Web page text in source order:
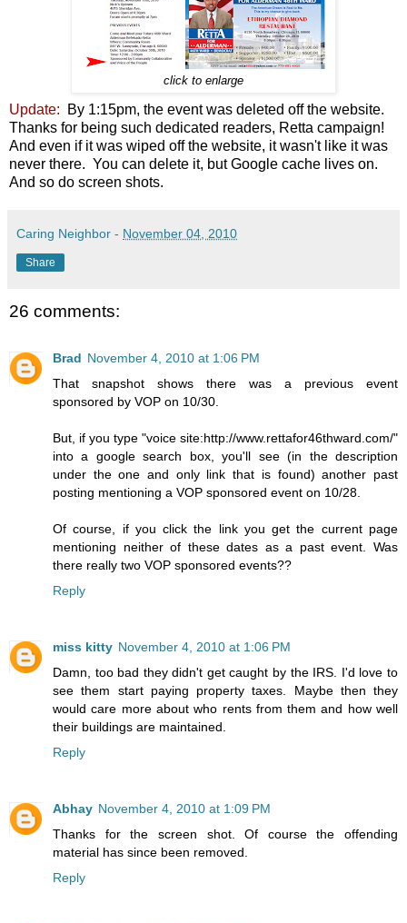
click to enlarge
Update: By 1:15pm, the event was deleted off the website.
Thanks for being such dedicated readers, Retta campaign!
And even if it was wiped off the website, it wasn't like it was
never there. You can delete it, but Google cache lives on.
And so do screen shots.
Caring Neighbor - November 04, 2010
Share
26 comments:
Brad November 4, 2010 at 1:06 PM
That snapshot shows there was a previous event
sponsored by VOP on 10/30.
But, if you type "voice site:http://www.rettafor46thward.com/"
into a google search box, you'll see (in the description
under the one and only link that is found) another past
posting mentioning a VOP sponsored event on 10/28.
Of course, if you click the link you get the current page
mentioning neither of these dates as a past event. Was
there really two VOP sponsored events??
Reply
miss kitty November 4, 2010 at 1:06 PM
Damn, too bad they didn't get caught by the IRS. I'd love to
see them start paying property taxes. Maybe then they
would care more about who rents from them and how well
their buildings are maintained.
Reply
Abhay November 4, 2010 at 1:09 PM
Thanks for the screen shot. Of course the offending
material has since been removed.
Reply